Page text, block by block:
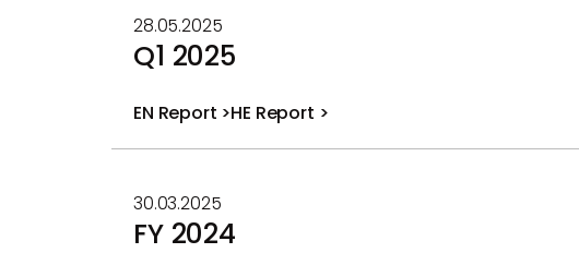
28.05.2025
Q1 2025
EN Report >
file
HE Report >
file
30.03.2025
FY 2024